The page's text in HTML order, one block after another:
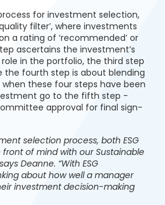
for investment selection,
filter’, where investments
a rating of ‘recommended’ or
ascertains the investment’s
in the portfolio, the third step
the fourth step is about blending
these four steps have been
go to the fifth step -
approval for final sign-
selection process, both ESG
of mind with our Sustainable
Deanne. “With ESG
about how well a manager
investment decision-making